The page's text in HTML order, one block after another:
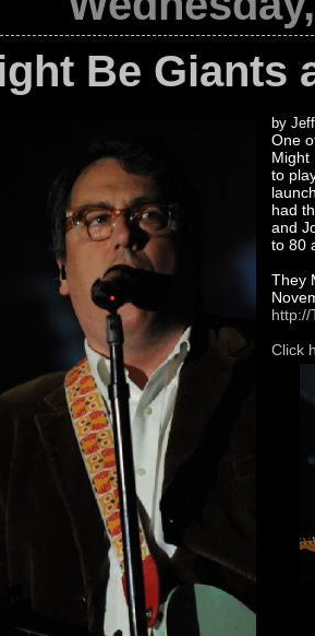
Be Giants
by
One
Might
to
had
and
to 80
They
http://
Click